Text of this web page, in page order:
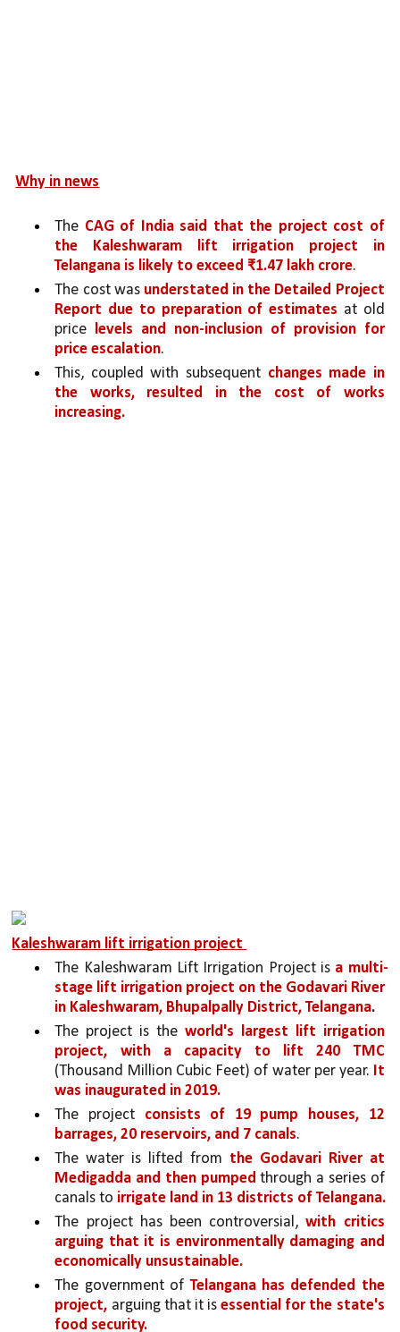
Why in news
The CAG of India said that the project cost of
the Kaleshwaram lift irrigation project in
Telangana is likely to exceed ₹1.47 lakh crore.
The cost was understated in the Detailed Project
Report due to preparation of estimates at old
price levels and non-inclusion of provision for
price escalation.
This, coupled with subsequent changes made in
the works, resulted in the cost of works
increasing.
Kaleshwaram lift irrigation project
The Kaleshwaram Lift Irrigation Project is a multi-
stage lift irrigation project on the Godavari River
in Kaleshwaram, Bhupalpally District, Telangana.
The project is the world's largest lift irrigation
project, with a capacity to lift 240 TMC
(Thousand Million Cubic Feet) of water per year. It
was inaugurated in 2019.
The project consists of 19 pump houses, 12
barrages, 20 reservoirs, and 7 canals.
The water is lifted from the Godavari River at
Medigadda and then pumped through a series of
canals to irrigate land in 13 districts of Telangana.
The project has been controversial, with critics
arguing that it is environmentally damaging and
economically unsustainable.
The government of Telangana has defended the
project, arguing that it is essential for the state's
food security.